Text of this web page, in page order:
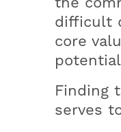
Office Hours
Medical
Rebates
Time of Use
Powerful
Prepare for
difficult
core
Finding
serves